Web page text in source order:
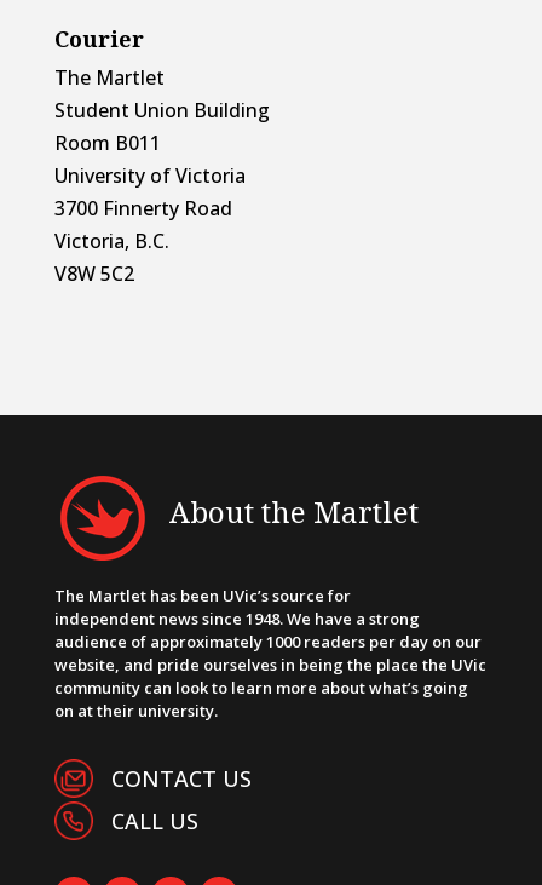
Courier
The Martlet
Student Union Building
Room B011
University of Victoria
3700 Finnerty Road
Victoria, B.C.
V8W 5C2
About the Martlet
The Martlet has been UVic’s source for
independent news since 1948. We have a strong
audience of approximately 1000 readers per day on our
website, and pride ourselves in being the place the UVic
community can look to learn more about what’s going
on at their university.
CONTACT US
CALL US